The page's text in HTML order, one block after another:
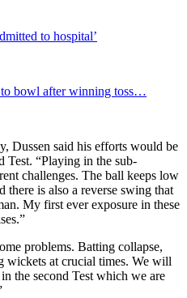
to hospital’
to bowl after winning toss…
Dussen said his efforts would be
Test. “Playing in the sub-
challenges. The ball keeps low
there is also a reverse swing that
My first ever exposure in these
problems. Batting collapse,
wickets at crucial times. We will
the second Test which we are